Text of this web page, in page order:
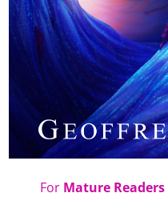
For Mature Readers